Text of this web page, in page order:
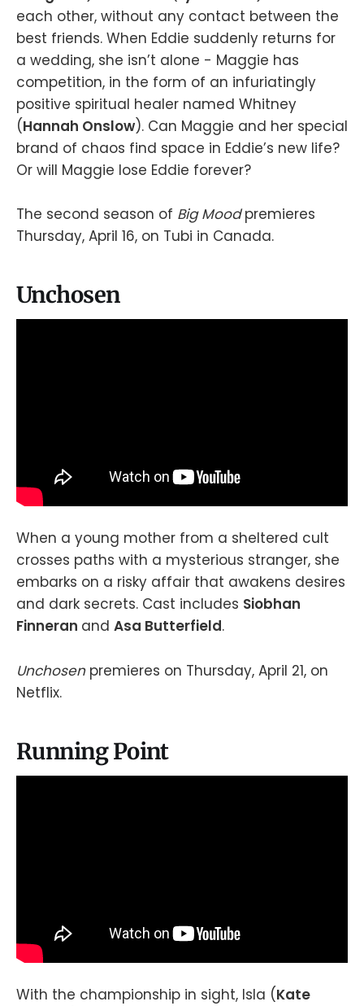
each other, without any contact between the
best friends. When Eddie suddenly returns for
a wedding, she isn’t alone - Maggie has
competition, in the form of an infuriatingly
positive spiritual healer named Whitney
(Hannah Onslow). Can Maggie and her special
brand of chaos find space in Eddie’s new life?
Or will Maggie lose Eddie forever?
The second season of Big Moodpremieres
Thursday, April 16, on Tubi in Canada.
Unchosen
When a young mother from a sheltered cult
crosses paths with a mysterious stranger, she
embarks on a risky affair that awakens desires
and dark secrets. Cast includes Siobhan
Finneran and Asa Butterfield.
Unchosen premieres on Thursday, April 21, on
Netflix.
Running Point
With the championship in sight, Isla (Kate